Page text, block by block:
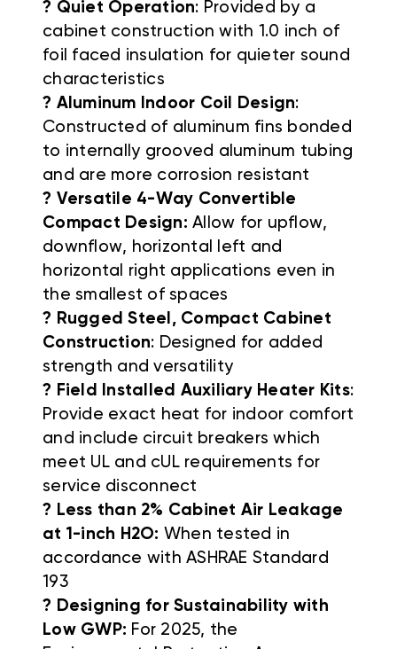
? Quiet Operation: Provided by a
cabinet construction with 1.0 inch of
foil faced insulation for quieter sound
characteristics
? Aluminum Indoor Coil Design:
Constructed of aluminum fins bonded
to internally grooved aluminum tubing
and are more corrosion resistant
? Versatile 4-Way Convertible
Compact Design: Allow for upflow,
downflow, horizontal left and
horizontal right applications even in
the smallest of spaces
? Rugged Steel, Compact Cabinet
Construction: Designed for added
strength and versatility
? Field Installed Auxiliary Heater Kits:
Provide exact heat for indoor comfort
and include circuit breakers which
meet UL and cUL requirements for
service disconnect
? Less than 2% Cabinet Air Leakage
at 1-inch H2O: When tested in
accordance with ASHRAE Standard
193
? Designing for Sustainability with
Low GWP: For 2025, the